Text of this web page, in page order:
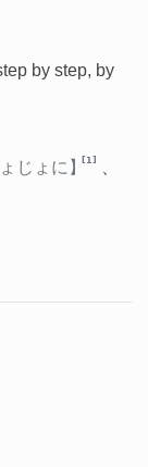
by step, by
ょじょに】[1]